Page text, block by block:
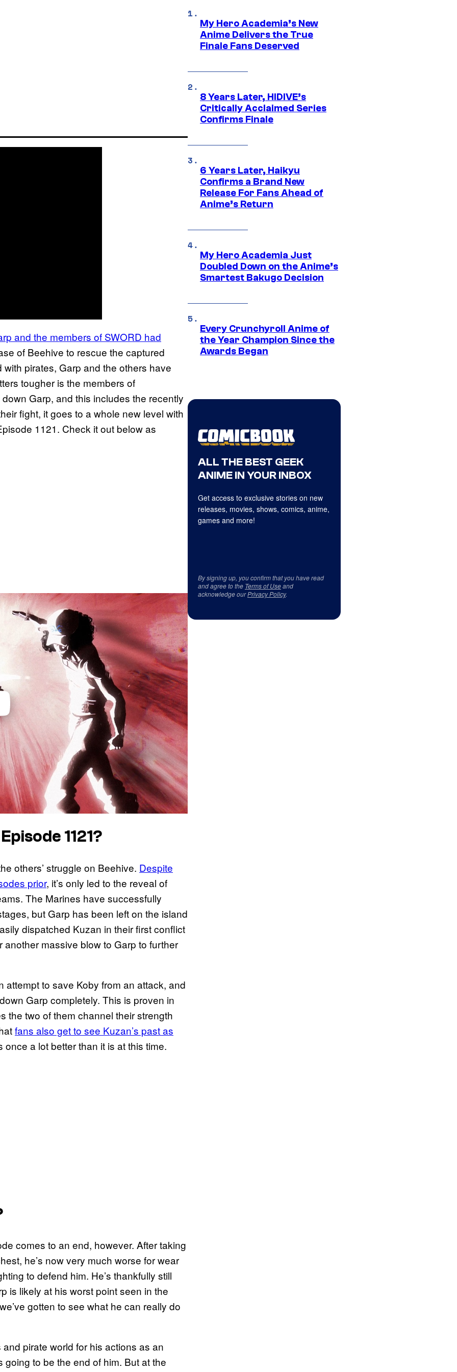
and the members of SWORD had
of Beehive to rescue the captured
pirates, Garp and the others have
tougher is the members of
Garp, and this includes the recently
fight, it goes to a whole new level with
1121. Check it out below as
1121?
others’ struggle on Beehive. Despite
prior, it’s only led to the reveal of
The Marines have successfully
but Garp has been left on the island
dispatched Kuzan in their first conflict
massive blow to Garp to further
to save Koby from an attack, and
Garp completely. This is proven in
the two of them channel their strength
fans also get to see Kuzan’s past as
a lot better than it is at this time.
comes to an end, however. After taking
he’s now very much worse for wear
to defend him. He’s thankfully still
is likely at his worst point seen in the
gotten to see what he can really do
pirate world for his actions as an
going to be the end of him. But at the
My Hero Academia’s New
Anime Delivers the True
Finale Fans Deserved
8 Years Later, HIDIVE’s
Critically Acclaimed Series
Confirms Finale
6 Years Later, Haikyu
Confirms a Brand New
Release For Fans Ahead of
Anime’s Return
My Hero Academia Just
Doubled Down on the Anime’s
Smartest Bakugo Decision
Every Crunchyroll Anime of
the Year Champion Since the
Awards Began
ALL THE BEST GEEK
ANIME IN YOUR INBOX
Get access to exclusive stories on new
releases, movies, shows, comics, anime,
games and more!
By signing up, you confirm that you have read
and agree to the Terms of Useand
acknowledge ourPrivacy Policy.